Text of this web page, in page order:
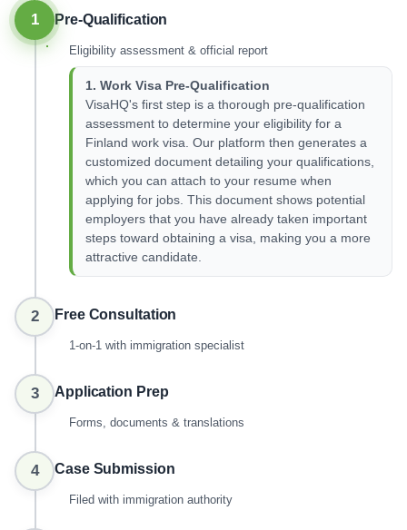
1 Pre-Qualification
Eligibility assessment & official report
1. Work Visa Pre-Qualification
VisaHQ's first step is a thorough pre-qualification
assessment to determine your eligibility for a
Finland work visa. Our platform then generates a
customized document detailing your qualifications,
which you can attach to your resume when
applying for jobs. This document shows potential
employers that you have already taken important
steps toward obtaining a visa, making you a more
attractive candidate.
2 Free Consultation
1-on-1 with immigration specialist
3 Application Prep
Forms, documents & translations
4 Case Submission
Filed with immigration authority